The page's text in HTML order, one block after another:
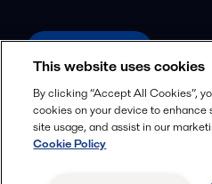
alfalaval.ae
Social
Facebook
X
This website uses cookies
By clicking “Accept All Cookies”,
cookies on your device to enhance
site usage, and assist in our
Cookie Policy